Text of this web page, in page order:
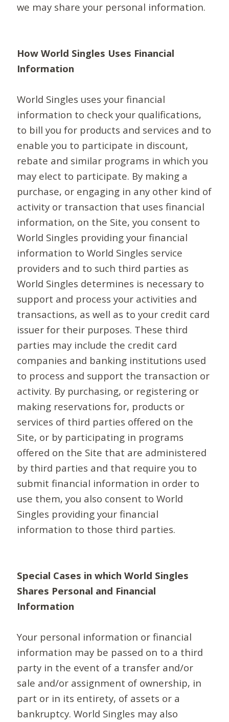
we may share your personal information.
How World Singles Uses Financial
Information
World Singles uses your financial
information to check your qualifications,
to bill you for products and services and to
enable you to participate in discount,
rebate and similar programs in which you
may elect to participate. By making a
purchase, or engaging in any other kind of
activity or transaction that uses financial
information, on the Site, you consent to
World Singles providing your financial
information to World Singles service
providers and to such third parties as
World Singles determines is necessary to
support and process your activities and
transactions, as well as to your credit card
issuer for their purposes. These third
parties may include the credit card
companies and banking institutions used
to process and support the transaction or
activity. By purchasing, or registering or
making reservations for, products or
services of third parties offered on the
Site, or by participating in programs
offered on the Site that are administered
by third parties and that require you to
submit financial information in order to
use them, you also consent to World
Singles providing your financial
information to those third parties.
Special Cases in which World Singles
Shares Personal and Financial
Information
Your personal information or financial
information may be passed on to a third
party in the event of a transfer and/or
sale and/or assignment of ownership, in
part or in its entirety, of assets or a
bankruptcy. World Singles may also